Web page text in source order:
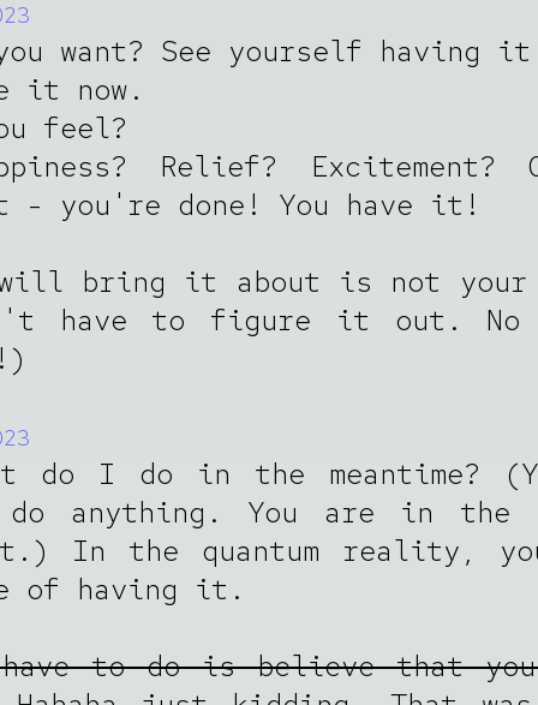
want? See yourself having
it now.
feel?
Relief? Excitement?
- you're done! You have it!
will bring it about is not your
have to figure it out. No
do I do in the meantime?
do anything. You are in the
In the quantum reality,
of having it.
to do is believe that